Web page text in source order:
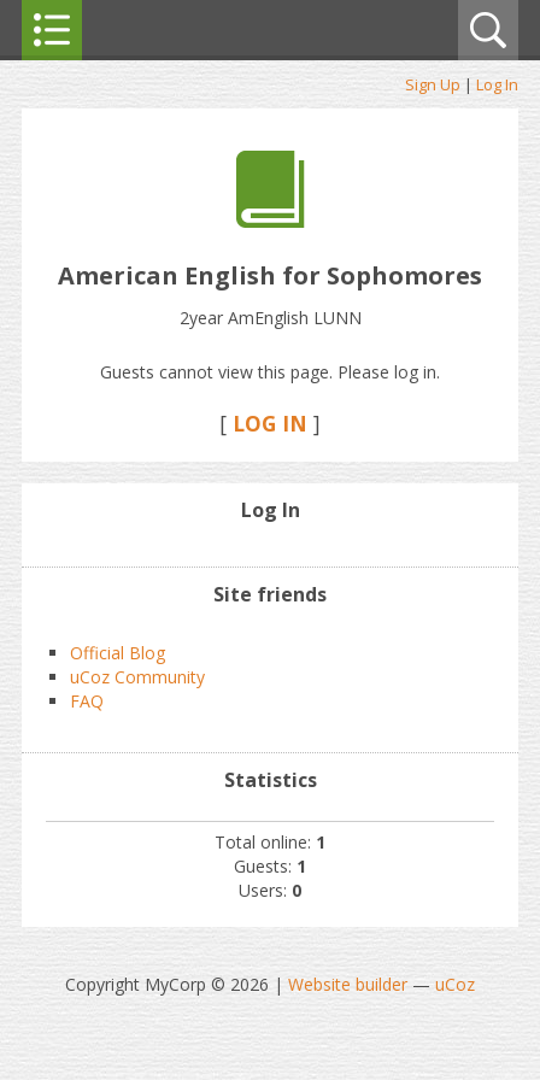
Sign Up | Log In
American English for Sophomores
2year AmEnglish LUNN
Guests cannot view this page. Please log in.
[ LOG IN ]
Log In
Site friends
Official Blog
uCoz Community
FAQ
Statistics
Total online: 1
Guests: 1
Users: 0
Copyright MyCorp © 2026 | Website builder— uCoz